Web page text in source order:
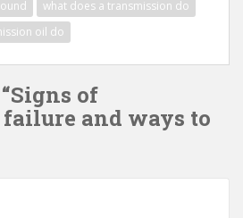
what does a transmission do
oil do
of
and ways to